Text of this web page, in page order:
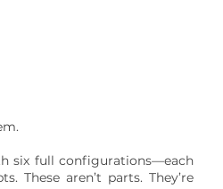
six full configurations—each
These aren’t parts. They’re